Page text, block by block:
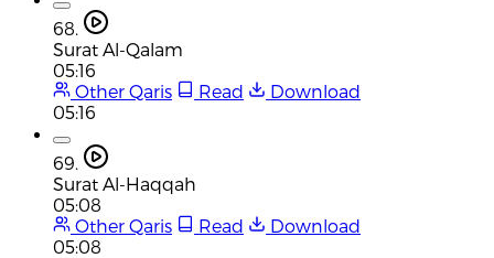
68.
Surat Al-Qalam
05:16
Other Qaris
Read
Download
05:16
69.
Surat Al-Haqqah
05:08
Other Qaris
Read
Download
05:08